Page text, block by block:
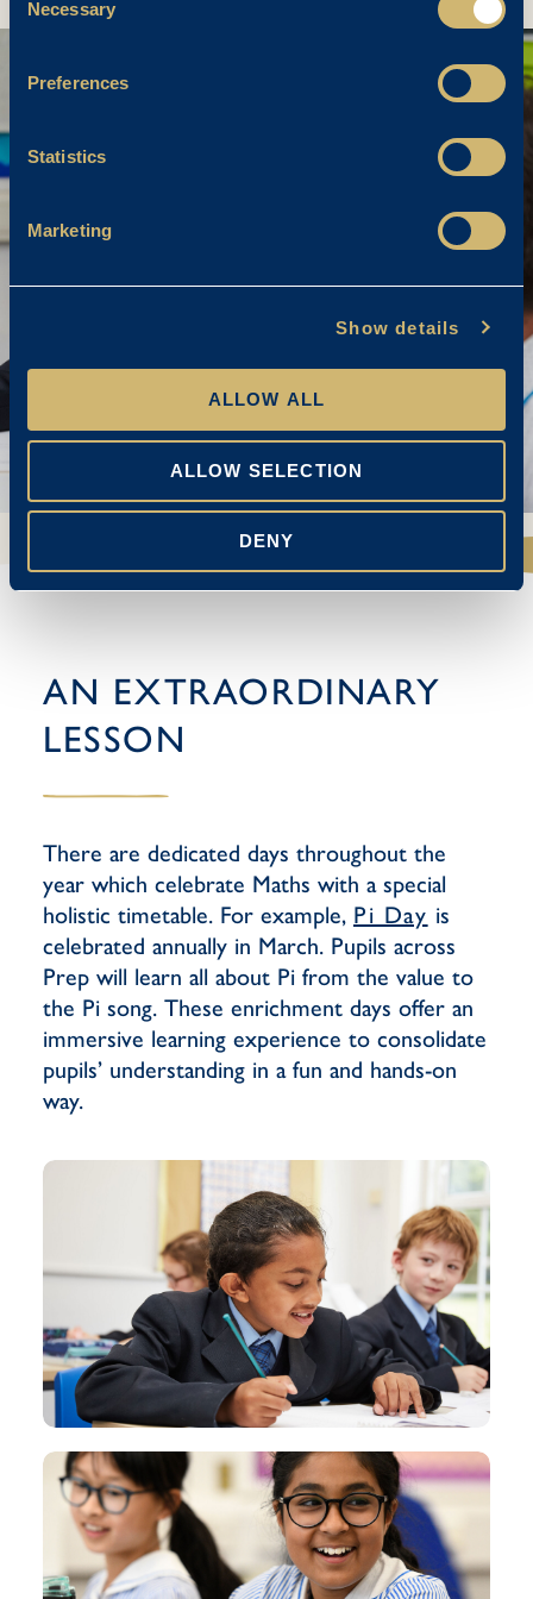
Selection
Necessary
Preferences
Statistics
Marketing
Show details
ALLOW ALL
ALLOW SELECTION
DENY
AN EXTRAORDINARY
LESSON
There are dedicated days throughout the
year which celebrate Maths with a special
holistic timetable. For example, Pi Day is
celebrated annually in March. Pupils across
Prep will learn all about Pi from the value to
the Pi song. These enrichment days offer an
immersive learning experience to consolidate
pupils’ understanding in a fun and hands-on
way.